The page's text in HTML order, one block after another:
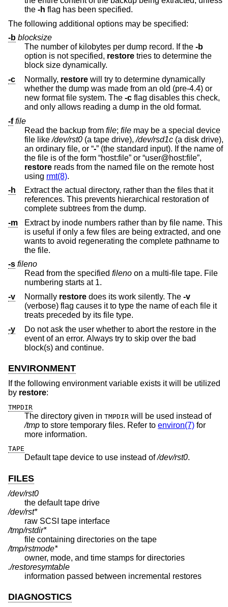
the -h
flag has been specified.
The following additional options may be specified:
-b blocksize
The number of kilobytes per dump record. If the -b
option is not specified, restore tries to determine the
block size dynamically.
-c
Normally, restore will try to determine dynamically
whether the dump was made from an old (pre-4.4) or
new format file system. The -c flag disables this check,
and only allows reading a dump in the old format.
-f file
Read the backup from file; file may be a special device
file like/dev/rst0 (a tape drive),/dev/rsd1c (a disk drive),
an ordinary file, or “-” (the standard input). If the name of
the file is of the form “host:file” or “user@host:file”,
restore reads from the named file on the remote host
using rmt(8).
-h
Extract the actual directory, rather than the files that it
references. This prevents hierarchical restoration of
complete subtrees from the dump.
-m
Extract by inode numbers rather than by file name. This
is useful if only a few files are being extracted, and one
wants to avoid regenerating the complete pathname to
the file.
-s fileno
Read from the specified fileno on a multi-file tape. File
numbering starts at 1.
-v
Normally restore does its work silently. The -v
(verbose) flag causes it to type the name of each file it
treats preceded by its file type.
-y
Do not ask the user whether to abort the restore in the
event of an error. Always try to skip over the bad
block(s) and continue.
ENVIRONMENT
If the following environment variable exists it will be utilized
by restore:
TMPDIR
The directory given in TMPDIR
will be used instead of
/tmp to store temporary files. Refer to environ(7) for
more information.
TAPE
Default tape device to use instead of/dev/rst0.
FILES
/dev/rst0
the default tape drive
/dev/rst*
raw SCSI tape interface
/tmp/rstdir*
file containing directories on the tape
/tmp/rstmode*
owner, mode, and time stamps for directories
./restoresymtable
information passed between incremental restores
DIAGNOSTICS